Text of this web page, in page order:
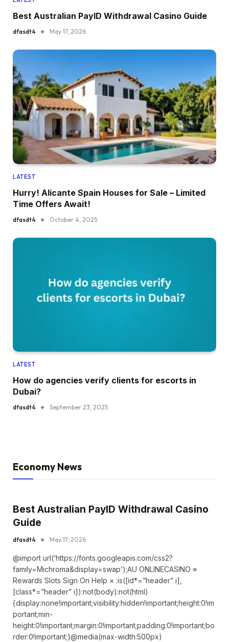
Best Australian PayID Withdrawal Casino Guide
dfasdt4 May 17, 2026
LATEST
Hurry! Alicante Spain Houses for Sale – Limited
Time Offers Await!
dfasdt4 October 4, 2025
LATEST
How do agencies verify clients for escorts in
Dubai?
dfasdt4 September 23, 2025
Economy News
Best Australian PayID Withdrawal Casino
Guide
dfasdt4 May 17, 2026
@import url(‘https://fonts.googleapis.com/css2?
family=Michroma&display=swap’);AU ONLINECASINO ≡
Rewards Slots Sign On Help × :is([id*=”header” i],
[class*=”header” i]):not(body):not(html)
{display:none!important;visibility:hidden!important;height:0!im
portant;min-
height:0!important;margin:0!important;padding:0!important;bo
rder:0!important;}@media(max-width:500px)